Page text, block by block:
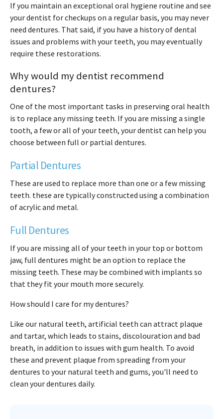
If you maintain an exceptional oral hygiene routine and see
your dentist for checkups on a regular basis, you may never
need dentures. That said, if you have a history of dental
issues and problems with your teeth, you may eventually
require these restorations.
Why would my dentist recommend
dentures?
One of the most important tasks in preserving oral health
is to replace any missing teeth. If you are missing a single
tooth, a few or all of your teeth, your dentist can help you
choose between full or partial dentures.
Partial Dentures
These are used to replace more than one or a few missing
teeth. these are typically constructed using a combination
of acrylic and metal.
Full Dentures
If you are missing all of your teeth in your top or bottom
jaw, full dentures might be an option to replace the
missing teeth. These may be combined with implants so
that they fit your mouth more securely.
How should I care for my dentures?
Like our natural teeth, artificial teeth can attract plaque
and tartar, which leads to stains, discolouration and bad
breath, in addition to issues with gum health. To avoid
these and prevent plaque from spreading from your
dentures to your natural teeth and gums, you'll need to
clean your dentures daily.